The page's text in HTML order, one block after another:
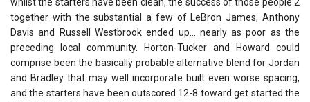
together with the substantial a few of LeBron James, Anthony
Davis and Russell Westbrook ended up... nearly as poor as the
preceding local community. Horton-Tucker and Howard could
comprise been the basically probable alternative blend for Jordan
and Bradley that may well incorporate built even worse spacing,
and the starters have been outscored 12-8 toward get started the